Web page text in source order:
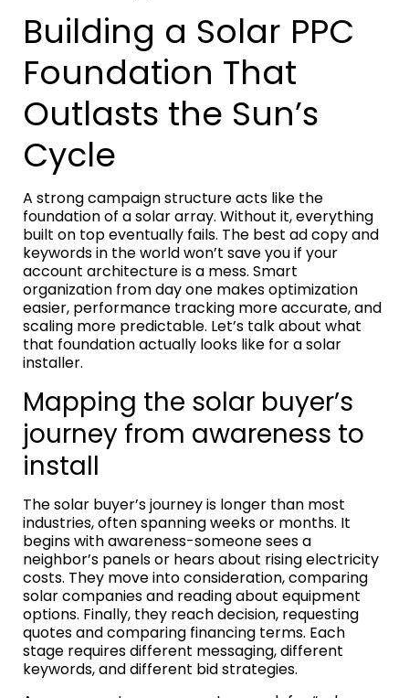
Building a Solar PPC
Foundation That
Outlasts the Sun’s
Cycle
A strong campaign structure acts like the
foundation of a solar array. Without it, everything
built on top eventually fails. The best ad copy and
keywords in the world won’t save you if your
account architecture is a mess. Smart
organization from day one makes optimization
easier, performance tracking more accurate, and
scaling more predictable. Let’s talk about what
that foundation actually looks like for a solar
installer.
Mapping the solar buyer’s
journey from awareness to
install
The solar buyer’s journey is longer than most
industries, often spanning weeks or months. It
begins with awareness-someone sees a
neighbor’s panels or hears about rising electricity
costs. They move into consideration, comparing
solar companies and reading about equipment
options. Finally, they reach decision, requesting
quotes and comparing financing terms. Each
stage requires different messaging, different
keywords, and different bid strategies.